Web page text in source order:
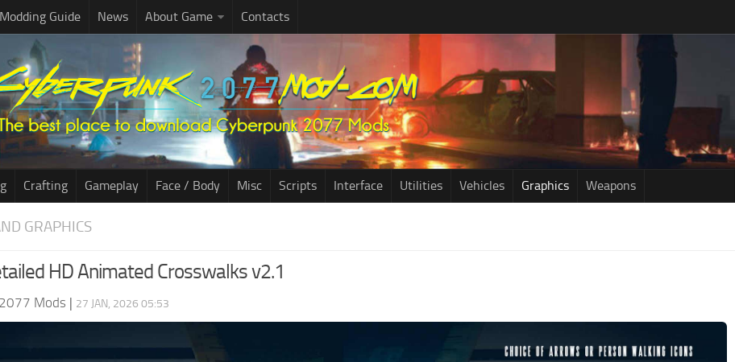
Modding Guide News About Game Contacts
Crafting Gameplay Face / Body Misc Scripts Interface Utilities Vehicles Graphics Weapons
GRAPHICS
HD Animated Crosswalks v2.1
Mods | 27 JAN, 2026 05:53